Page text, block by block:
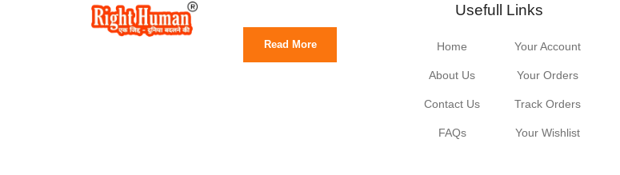
Read More
Usefull Links
Home
About Us
Contact Us
FAQs
Your Account
Your Orders
Track Orders
Your Wishlist